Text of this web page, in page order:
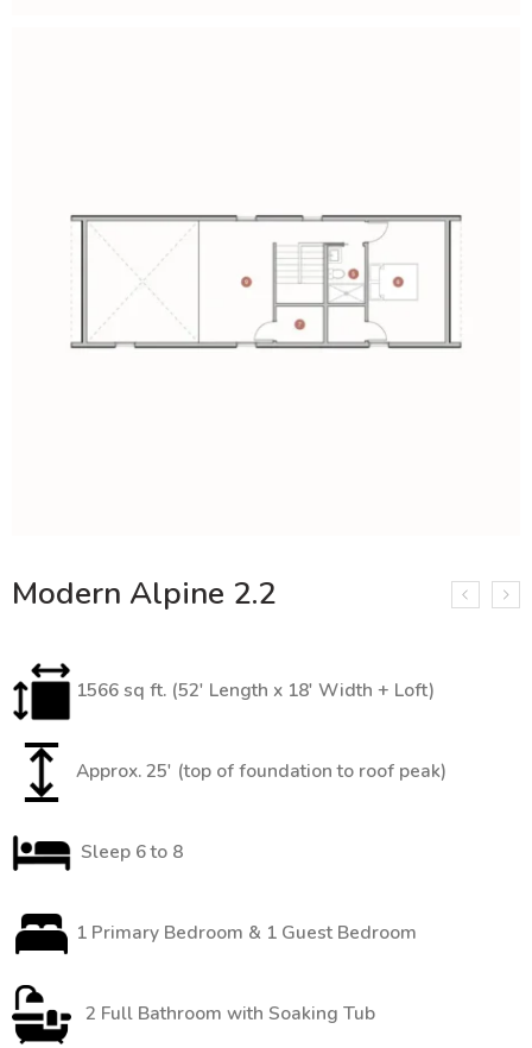
Modern Alpine 2.2
1566 sq ft. (52′ Length x 18′ Width + Loft)
Approx. 25′ (top of foundation to roof peak)
Sleep 6 to 8
1 Primary Bedroom & 1 Guest Bedroom
2 Full Bathroom with Soaking Tub